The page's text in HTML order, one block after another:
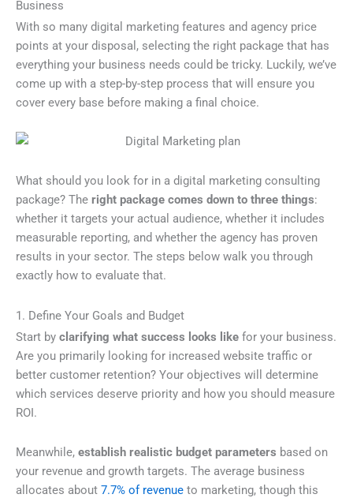
Business
With so many digital marketing features and agency price
points at your disposal, selecting the right package that has
everything your business needs could be tricky. Luckily, we’ve
come up with a step-by-step process that will ensure you
cover every base before making a final choice.
What should you look for in a digital marketing consulting
package? The right package comes down to three things:
whether it targets your actual audience, whether it includes
measurable reporting, and whether the agency has proven
results in your sector. The steps below walk you through
exactly how to evaluate that.
1. Define Your Goals and Budget
Start by clarifying what success looks like for your business.
Are you primarily looking for increased website traffic or
better customer retention? Your objectives will determine
which services deserve priority and how you should measure
ROI.
Meanwhile, establish realistic budget parameters based on
your revenue and growth targets. The average business
allocates about 7.7% of revenue to marketing, though this